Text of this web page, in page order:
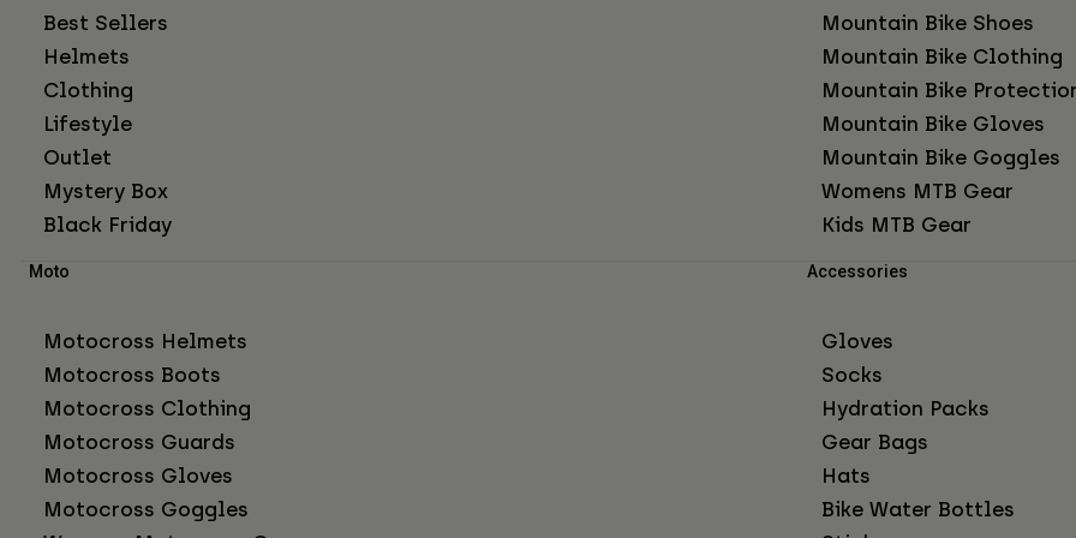
Best Sellers
Helmets
Clothing
Lifestyle
Outlet
Mystery Box
Black Friday
Mountain Bike Shoes
Mountain Bike Clothing
Mountain Bike
Mountain Bike Gloves
Mountain Bike Goggles
Womens MTB Gear
Kids MTB Gear
Moto
Motocross Helmets
Motocross Boots
Motocross Clothing
Motocross Guards
Motocross Gloves
Motocross Goggles
Accessories
Gloves
Socks
Hydration Packs
Gear Bags
Hats
Bike Water Bottles